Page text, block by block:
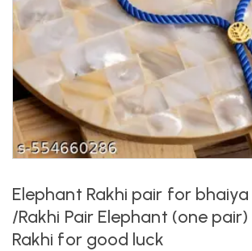
Elephant Rakhi pair for
/Rakhi Pair Elephant (one
Rakhi for good luck